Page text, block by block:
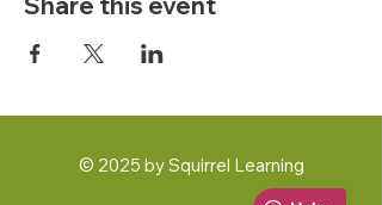
© 2025 by Squirrel Learning